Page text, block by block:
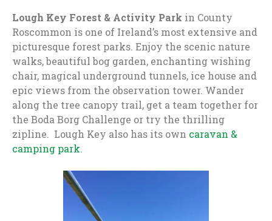
Lough Key Forest & Activity Park in County
Roscommon is one of Ireland’s most extensive and
picturesque forest parks. Enjoy the scenic nature
walks, beautiful bog garden, enchanting wishing
chair, magical underground tunnels, ice house and
epic views from the observation tower. Wander
along the tree canopy trail, get a team together for
the Boda Borg Challenge or try the thrilling
zipline. Lough Key also has its own caravan &
camping park.